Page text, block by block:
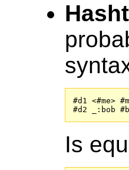
#d1 <#me>
#d2 _:bob
Is